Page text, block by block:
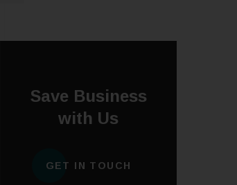
Save Business
with Us
GET IN TOUCH